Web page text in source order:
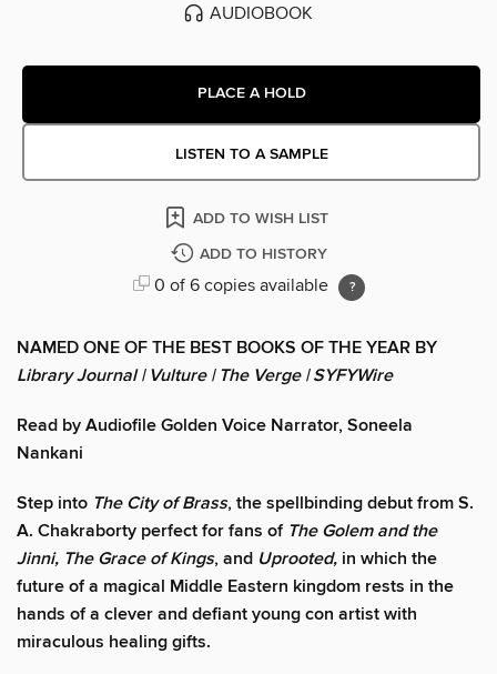
AUDIOBOOK
PLACE A HOLD
LISTEN TO A SAMPLE
ADD TO WISH LIST
ADD TO HISTORY
0 of 6 copies available
NAMED ONE OF THE BEST BOOKS OF THE YEAR BY
Library Journal | Vulture | The Verge | SYFYWire
Read by Audiofile Golden Voice Narrator, Soneela
Nankani
Step into The City of Brass, the spellbinding debut from S.
A. Chakraborty perfect for fans of The Golem and the
Jinni, The Grace of Kings, and Uprooted, in which the
future of a magical Middle Eastern kingdom rests in the
hands of a clever and defiant young con artist with
miraculous healing gifts.